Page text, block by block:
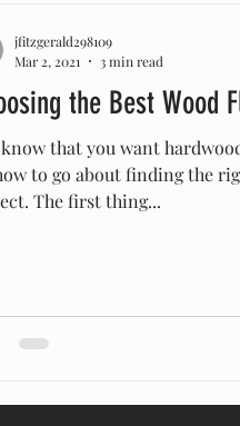
the Best Wood
know that you want
to go about finding the
The first thing...
jfitzgerald298109
Mar 2, 2021
3 min read